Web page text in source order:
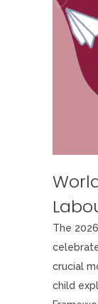
The
crucial
child